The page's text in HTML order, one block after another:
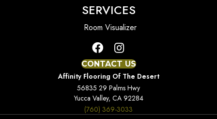
SERVICES
Room Visualizer
CONTACT US
Affinity Flooring Of The Desert
56835 29 Palms Hwy
Yucca Valley, CA 92284
(760) 369-3033